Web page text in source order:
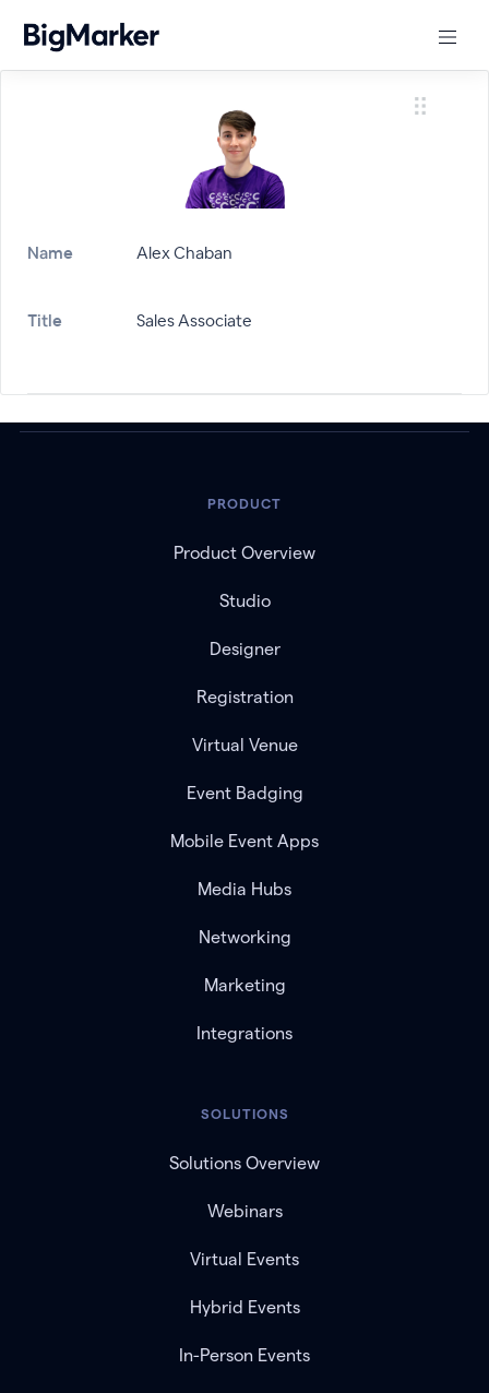
Name Alex Chaban
Title Sales Associate
PRODUCT
Product Overview
Studio
Designer
Registration
Virtual Venue
Event Badging
Mobile Event Apps
Media Hubs
Networking
Marketing
Integrations
SOLUTIONS
Solutions Overview
Webinars
Virtual Events
Hybrid Events
In-Person Events